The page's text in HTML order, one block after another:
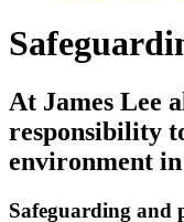
At James Lee
responsibility
environment
Safeguarding and